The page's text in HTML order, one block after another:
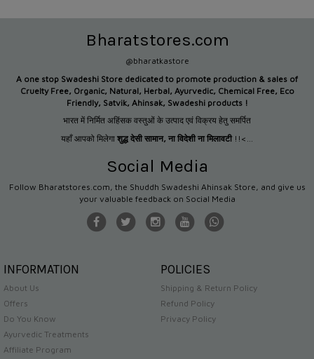
Bharatstores.com
@bharatkastore
A one stop Swadeshi Store dedicated to promote production & sales of
Cruelty Free, Organic, Natural, Herbal, Ayurvedic, Chemical Free, Eco
Friendly, Satvik, Ahinsak, Swadeshi products !
भारत में निर्मित अहिंसक वस्तुओं के उत्पाद एवं विक्रय हेतु समर्पित
यहाँ आपको मिलेगा शुद्ध देसी सामान, ना विदेशी ना मिलावटी !!<...
Social Media
Follow Bharatstores.com, the Shuddh Swadeshi Ahinsak Store, and give us
your valuable feedback on Social Media
INFORMATION
About Us
Offers
Do You Know
Ayurvedic Treatments
Affiliate Program
POLICIES
Shipping & Return Policy
Refund Policy
Privacy Policy